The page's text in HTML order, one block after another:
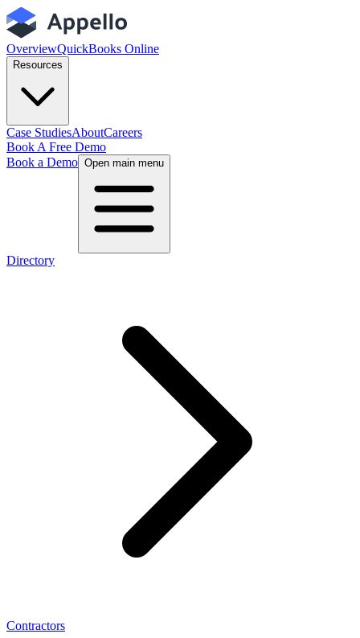
OverviewQuickBooks Online
Resources
Case StudiesAboutCareers
Book A Free Demo
Book a Demo Open main menu
Directory
Contractors